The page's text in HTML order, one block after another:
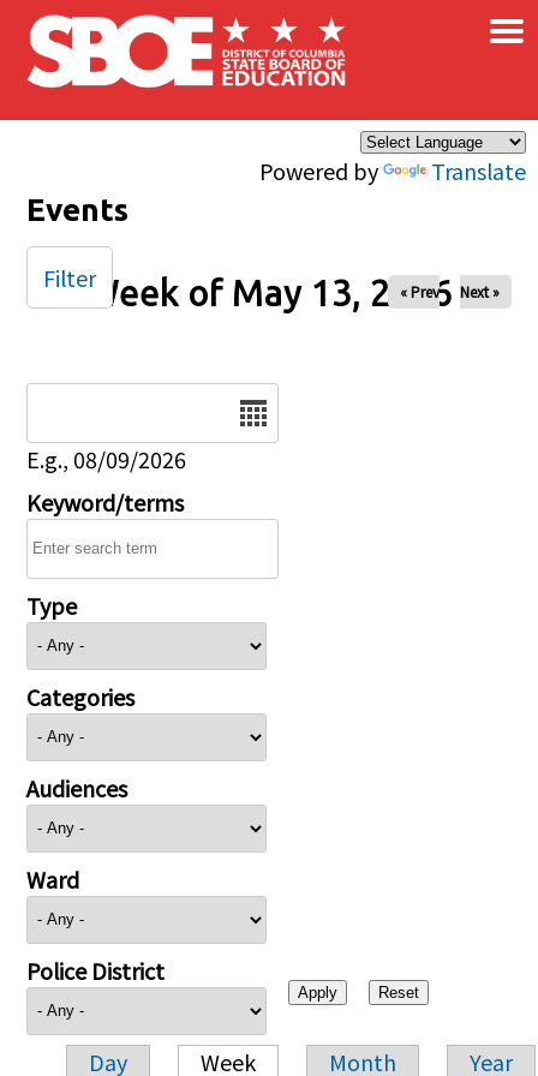
Skip to main content
Powered by Translate
×
Events
Week of May 13, 2026
« Prev Next »
E.g., 08/09/2026
Keyword/terms
Type
Categories
Audiences
Ward
Police District
Day Week Month Year
Filter